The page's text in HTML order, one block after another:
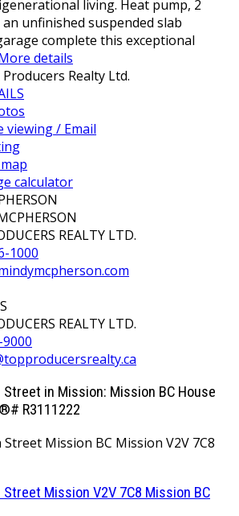
living. Heat pump, 2
unfinished suspended slab
complete this exceptional
details
Realty Ltd.
viewing / Email
calculator
REALTY LTD.
1000
REALTY LTD.
Street in Mission: Mission BC House
R3111222
Street Mission BC Mission V2V 7C8
Street Mission V2V 7C8 Mission BC